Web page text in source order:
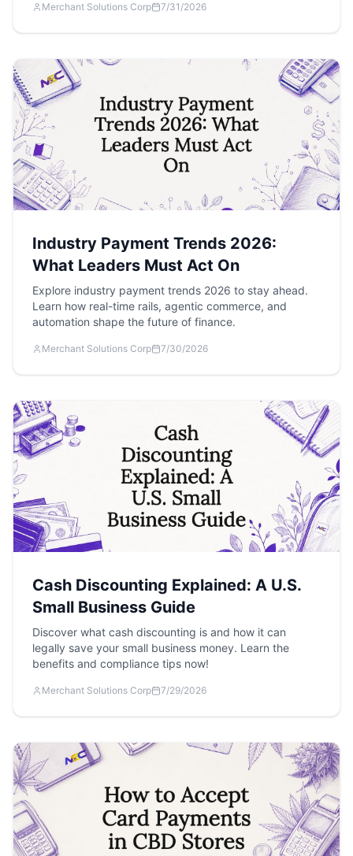
Merchant Solutions Corp 7/31/2026
Industry Payment Trends 2026:
What Leaders Must Act On
Explore industry payment trends 2026 to stay ahead.
Learn how real-time rails, agentic commerce, and
automation shape the future of finance.
Merchant Solutions Corp 7/30/2026
Cash Discounting Explained: A U.S.
Small Business Guide
Discover what cash discounting is and how it can
legally save your small business money. Learn the
benefits and compliance tips now!
Merchant Solutions Corp 7/29/2026